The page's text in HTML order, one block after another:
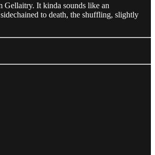
Gellaitry. It kinda sounds like an
to death, the shuffling, slightly